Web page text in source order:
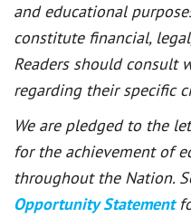
and educational
constitute financial,
Readers should consult
regarding their specific
We are pledged to the
for the achievement of
throughout the Nation.
Opportunity Statement